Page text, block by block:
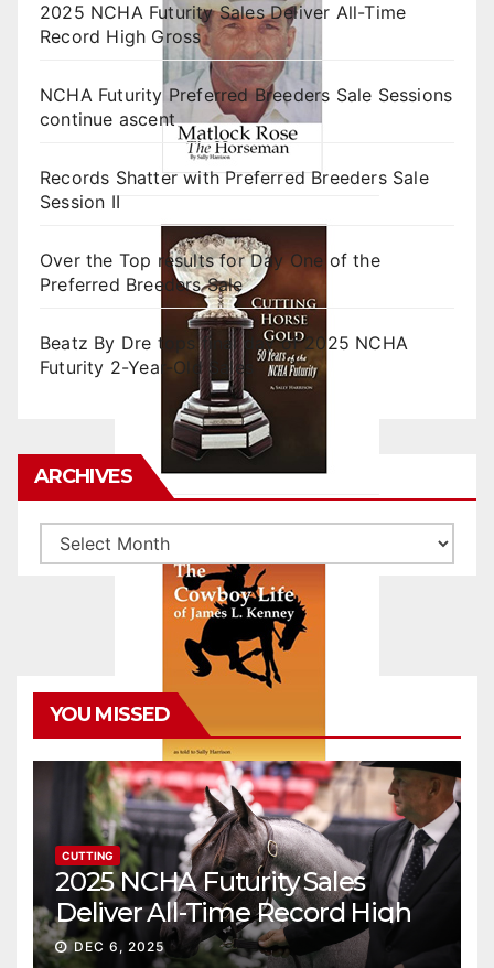
2025 NCHA Futurity Sales Deliver All-Time
Record High Gross
NCHA Futurity Preferred Breeders Sale Sessions
continue ascent
Records Shatter with Preferred Breeders Sale
Session II
Over the Top results for Day One of the
Preferred Breeders Sale
Beatz By Dre tops final day of 2025 NCHA
Futurity 2-Year-Old Sales
ARCHIVES
Archives
YOU MISSED
CUTTING
2025 NCHA Futurity Sales
Deliver All-Time Record High
Gross
DEC 6, 2025